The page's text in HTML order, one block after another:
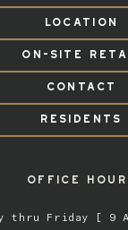
LOCATION
ON-SITE
CONTACT
RESIDENTS
OFFICE
thru Friday [ 9